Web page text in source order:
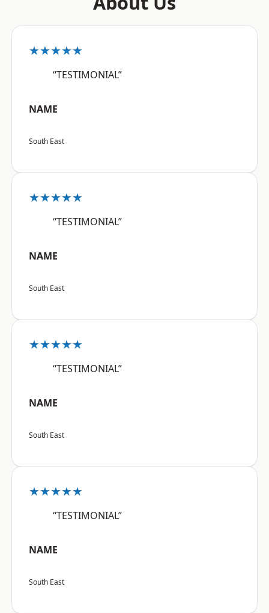
★★★★★
“TESTIMONIAL”
NAME
South East
★★★★★
“TESTIMONIAL”
NAME
South East
★★★★★
“TESTIMONIAL”
NAME
South East
★★★★★
“TESTIMONIAL”
NAME
South East